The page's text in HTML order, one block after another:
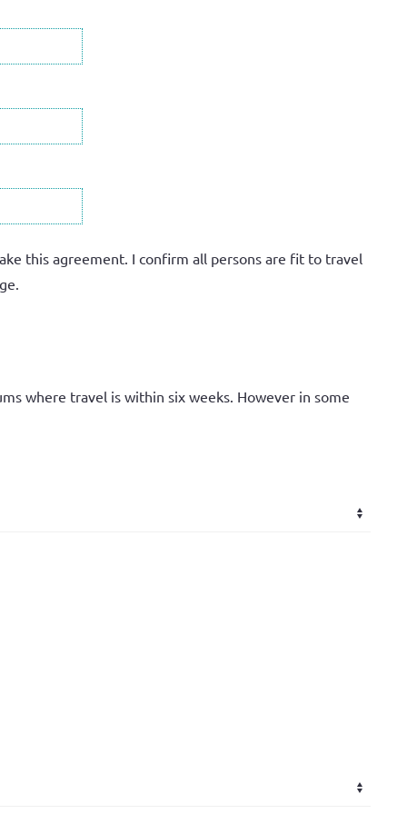
this agreement. I confirm all persons are fit to travel
where travel is within six weeks. However in some